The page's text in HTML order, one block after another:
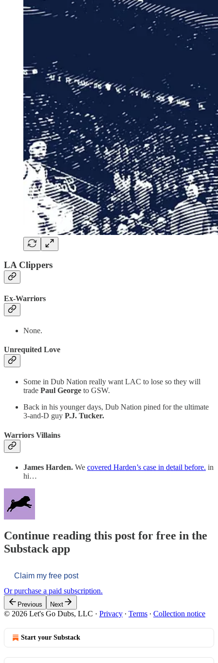
LA Clippers
Ex-Warriors
None.
Unrequited Love
Some in Dub Nation really want LAC to lose so they will
trade Paul George to GSW.
Back in his younger days, Dub Nation pined for the ultimate
3-and-D guy P.J. Tucker.
Warriors Villains
James Harden. We covered Harden’s case in detail before. in
hi…
Continue reading this post for free in the
Substack app
Claim my free post
Or purchase a paid subscription.
Previous Next
© 2026 Let's Go Dubs, LLC · Privacy ∙ Terms ∙ Collection notice
Start your Substack